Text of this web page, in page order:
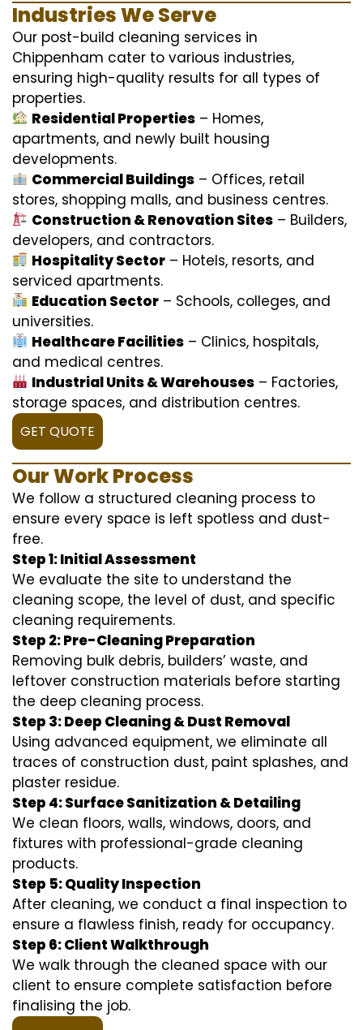
Industries We Serve
Our post-build cleaning services in
Chippenham cater to various industries,
ensuring high-quality results for all types of
properties.
Residential Properties – Homes,
apartments, and newly built housing
developments.
Commercial Buildings – Offices, retail
stores, shopping malls, and business centres.
Construction & Renovation Sites – Builders,
developers, and contractors.
Hospitality Sector – Hotels, resorts, and
serviced apartments.
Education Sector – Schools, colleges, and
universities.
Healthcare Facilities – Clinics, hospitals,
and medical centres.
Industrial Units & Warehouses – Factories,
storage spaces, and distribution centres.
GET QUOTE
Our Work Process
We follow a structured cleaning process to
ensure every space is left spotless and dust-
free.
Step 1: Initial Assessment
We evaluate the site to understand the
cleaning scope, the level of dust, and specific
cleaning requirements.
Step 2: Pre-Cleaning Preparation
Removing bulk debris, builders’ waste, and
leftover construction materials before starting
the deep cleaning process.
Step 3: Deep Cleaning & Dust Removal
Using advanced equipment, we eliminate all
traces of construction dust, paint splashes, and
plaster residue.
Step 4: Surface Sanitization & Detailing
We clean floors, walls, windows, doors, and
fixtures with professional-grade cleaning
products.
Step 5: Quality Inspection
After cleaning, we conduct a final inspection to
ensure a flawless finish, ready for occupancy.
Step 6: Client Walkthrough
We walk through the cleaned space with our
client to ensure complete satisfaction before
finalising the job.